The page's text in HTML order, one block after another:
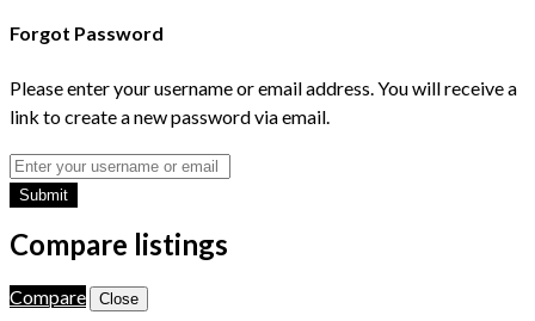
Forgot Password
Please enter your username or email address. You will receive a
link to create a new password via email.
Submit
Compare listings
Compare Close